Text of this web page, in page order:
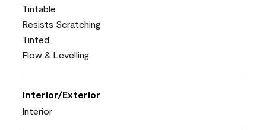
Tintable
Resists Scratching
Tinted
Flow & Levelling
Interior/Exterior
Interior